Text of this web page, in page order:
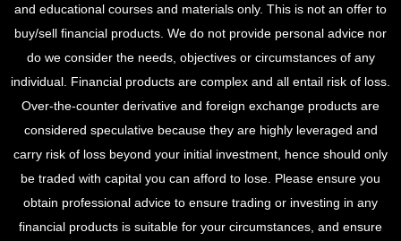
and educational courses and materials only. This is not an offer to
buy/sell financial products. We do not provide personal advice nor
do we consider the needs, objectives or circumstances of any
individual. Financial products are complex and all entail risk of loss.
Over-the-counter derivative and foreign exchange products are
considered speculative because they are highly leveraged and
carry risk of loss beyond your initial investment, hence should only
be traded with capital you can afford to lose. Please ensure you
obtain professional advice to ensure trading or investing in any
financial products is suitable for your circumstances, and ensure